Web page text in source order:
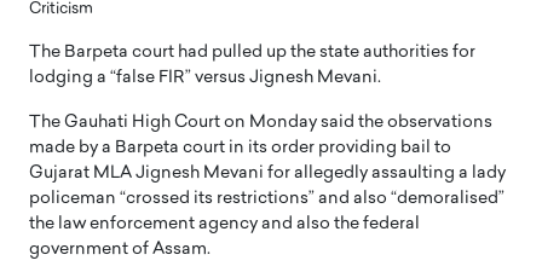
Criticism
The Barpeta court had pulled up the state authorities for
lodging a “false FIR” versus Jignesh Mevani.
The Gauhati High Court on Monday said the observations
made by a Barpeta court in its order providing bail to
Gujarat MLA Jignesh Mevani for allegedly assaulting a lady
policeman “crossed its restrictions” and also “demoralised”
the law enforcement agency and also the federal
government of Assam.